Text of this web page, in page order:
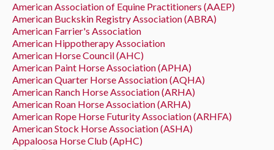
American Association of Equine Practitioners (AAEP)
American Buckskin Registry Association (ABRA)
American Farrier's Association
American Hippotherapy Association
American Horse Council (AHC)
American Paint Horse Association (APHA)
American Quarter Horse Association (AQHA)
American Ranch Horse Association (ARHA)
American Roan Horse Association (ARHA)
American Rope Horse Futurity Association (ARHFA)
American Stock Horse Association (ASHA)
Appaloosa Horse Club (ApHC)